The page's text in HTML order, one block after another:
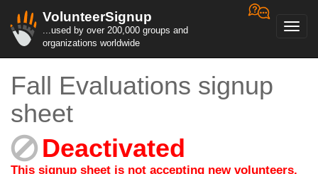
VolunteerSignup
...used by over 200,000 groups and
organizations worldwide
Fall Evaluations signup
sheet
Deactivated
This signup sheet is not accepting new volunteers.